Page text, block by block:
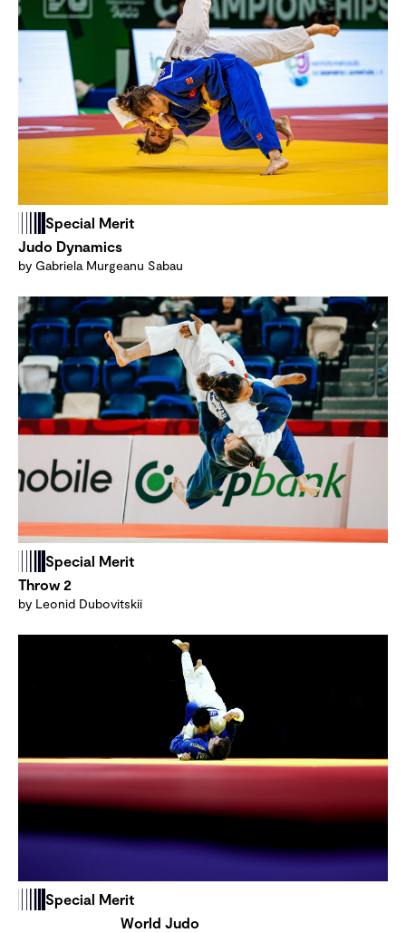
Special Merit
Judo Dynamics
by Gabriela Murgeanu Sabau
Special Merit
Throw 2
by Leonid Dubovitskii
Special Merit
World Judo